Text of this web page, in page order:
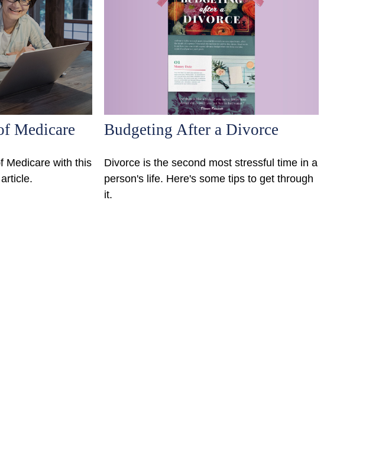
Medicare
Medicare with this
Budgeting After a Divorce
Divorce is the second most stressful time in a
person's life. Here's some tips to get through
it.